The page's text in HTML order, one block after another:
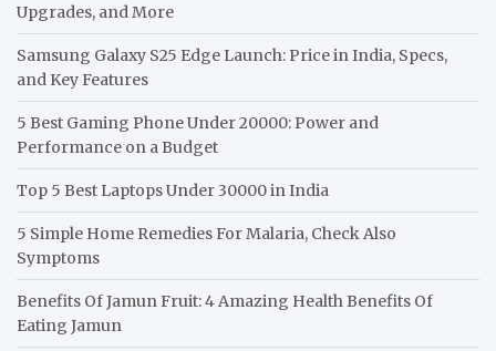
Upgrades, and More
Samsung Galaxy S25 Edge Launch: Price in India, Specs,
and Key Features
5 Best Gaming Phone Under 20000: Power and
Performance on a Budget
Top 5 Best Laptops Under 30000 in India
5 Simple Home Remedies For Malaria, Check Also
Symptoms
Benefits Of Jamun Fruit: 4 Amazing Health Benefits Of
Eating Jamun